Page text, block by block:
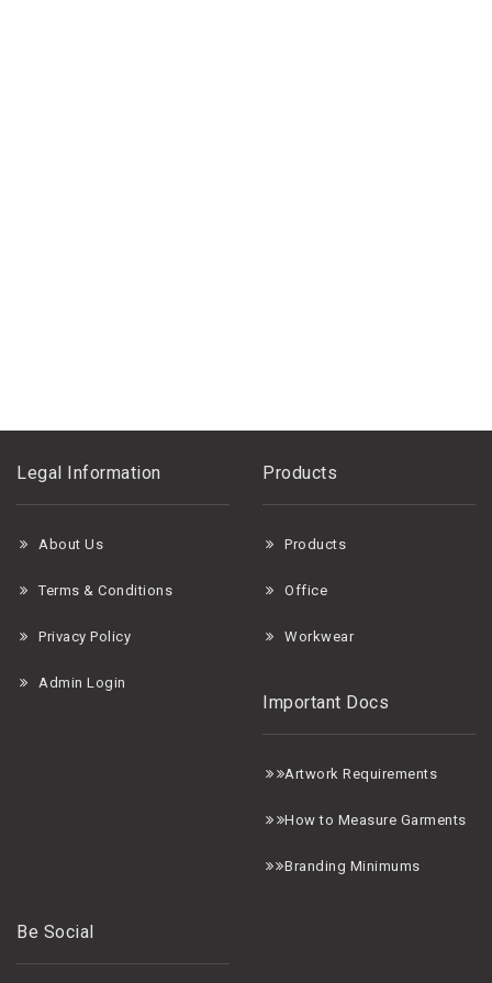
Legal Information
About Us
Terms & Conditions
Privacy Policy
Admin Login
Products
Products
Office
Workwear
Important Docs
Artwork Requirements
How to Measure Garments
Branding Minimums
Be Social